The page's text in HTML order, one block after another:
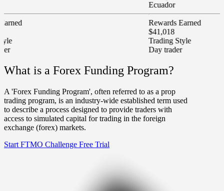
Rewards Earned
Trading Style
Day trader
What is a Forex Funding Program?
A 'Forex Funding Program', often referred to as a prop
trading program, is an industry-wide established term used
to describe a process designed to provide traders with
access to simulated capital for trading in the foreign
exchange (forex) markets.
Start FTMO Challenge Free Trial